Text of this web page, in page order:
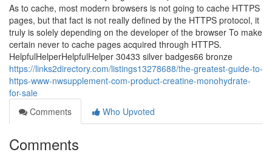
As to cache, most modern browsers is not going to cache HTTPS
pages, but that fact is not really defined by the HTTPS protocol, it
truly is solely depending on the developer of the browser To make
certain never to cache pages acquired through HTTPS.
HelpfulHelperHelpfulHelper 30433 silver badges66 bronze
https://links2directory.com/listings13278688/the-greatest-guide-to-
https-www-nwsupplement-com-product-creatine-monohydrate-
for-sale
Comments
Who Upvoted
Comments